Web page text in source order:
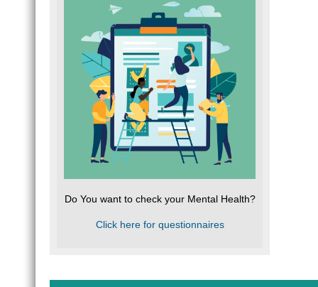
Do You want to check your Mental Health?
Click here for questionnaires